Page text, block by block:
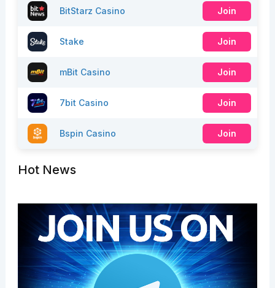
BitStarz Casino Join
Stake Join
mBit Casino Join
7bit Casino Join
Bspin Casino Join
Hot News